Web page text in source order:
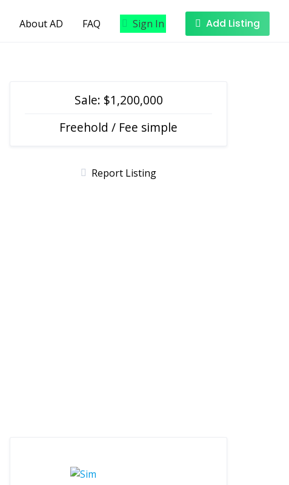
About AD FAQ Sign In Add Listing
Sale: $1,200,000
Freehold / Fee simple
Report Listing